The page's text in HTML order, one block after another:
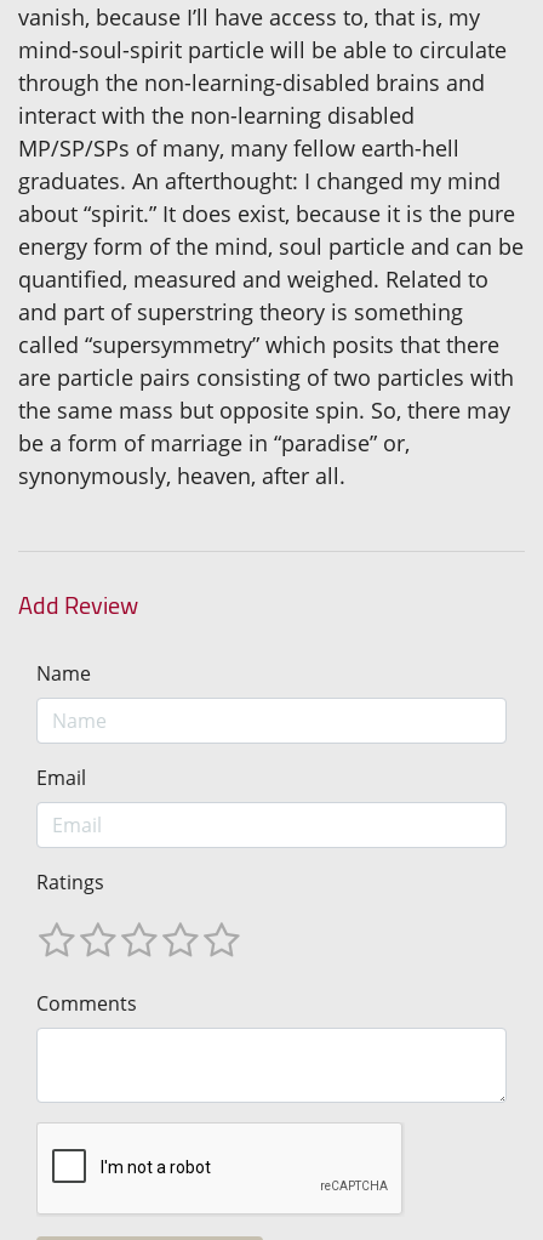
vanish, because I’ll have access to, that is, my
mind-soul-spirit particle will be able to circulate
through the non-learning-disabled brains and
interact with the non-learning disabled
MP/SP/SPs of many, many fellow earth-hell
graduates. An afterthought: I changed my mind
about “spirit.” It does exist, because it is the pure
energy form of the mind, soul particle and can be
quantified, measured and weighed. Related to
and part of superstring theory is something
called “supersymmetry” which posits that there
are particle pairs consisting of two particles with
the same mass but opposite spin. So, there may
be a form of marriage in “paradise” or,
synonymously, heaven, after all.
Add Review
Name
Email
Ratings
Comments